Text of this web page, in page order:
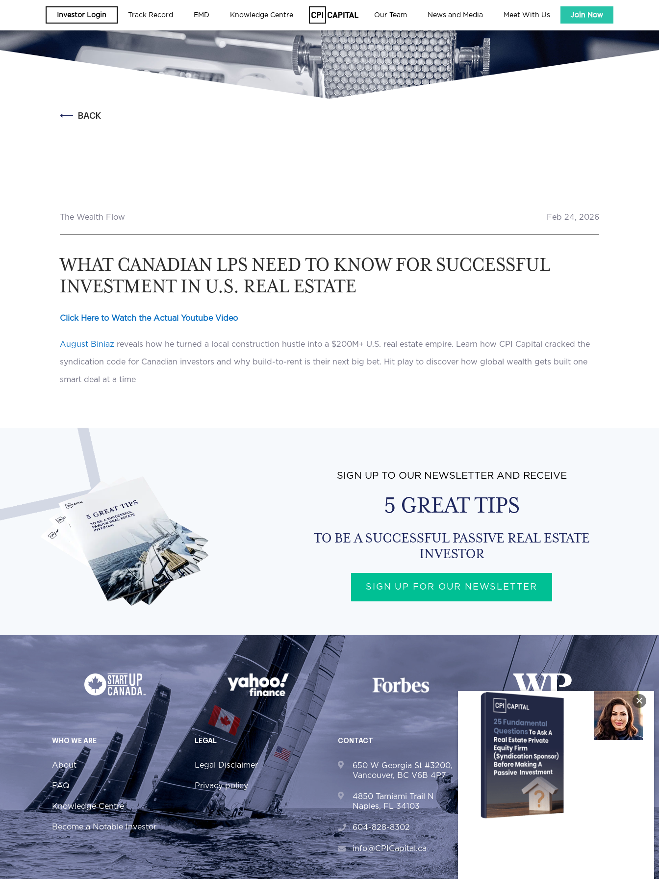
Investor Login Track Record EMD Knowledge Centre Our Team News and Media Meet With Us Join Now
BACK
The Wealth Flow Feb 24, 2026
WHAT CANADIAN LPS NEED TO KNOW FOR SUCCESSFUL
INVESTMENT IN U.S. REAL ESTATE
Click Here to Watch the Actual Youtube Video
August Biniaz reveals how he turned a local construction hustle into a $200M+ U.S. real estate empire. Learn how CPI Capital cracked the
syndication code for Canadian investors and why build-to-rent is their next big bet. Hit play to discover how global wealth gets built one
smart deal at a time
SIGN UP TO OUR NEWSLETTER AND RECEIVE
5 GREAT TIPS
TO BE A SUCCESSFUL PASSIVE REAL ESTATE
INVESTOR
SIGN UP FOR OUR NEWSLETTER
WHO WE ARE
About
FAQ
Knowledge Centre
Become a Notable Investor
LEGAL
Legal Disclaimer
Privacy policy
CONTACT
650 W Georgia St #3200,
Vancouver, BC V6B 4P7
4850 Tamiami Trail N
Naples, FL 34103
604-828-8302
info@CPICapital.ca
FOLLOW US